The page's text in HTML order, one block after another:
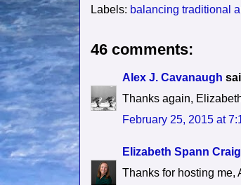
Labels: balancing traditional
46 comments:
Alex J. Cavanaugh
Thanks again,
February 25, 2015 at
Elizabeth Spann Craig
Thanks for hosting me,